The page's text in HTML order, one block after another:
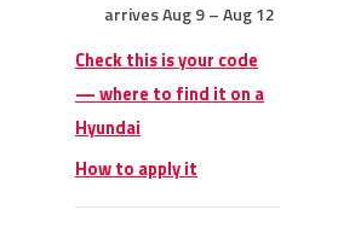
arrives Aug 9 – Aug 12
Check this is your code
— where to find it on a
Hyundai
How to apply it